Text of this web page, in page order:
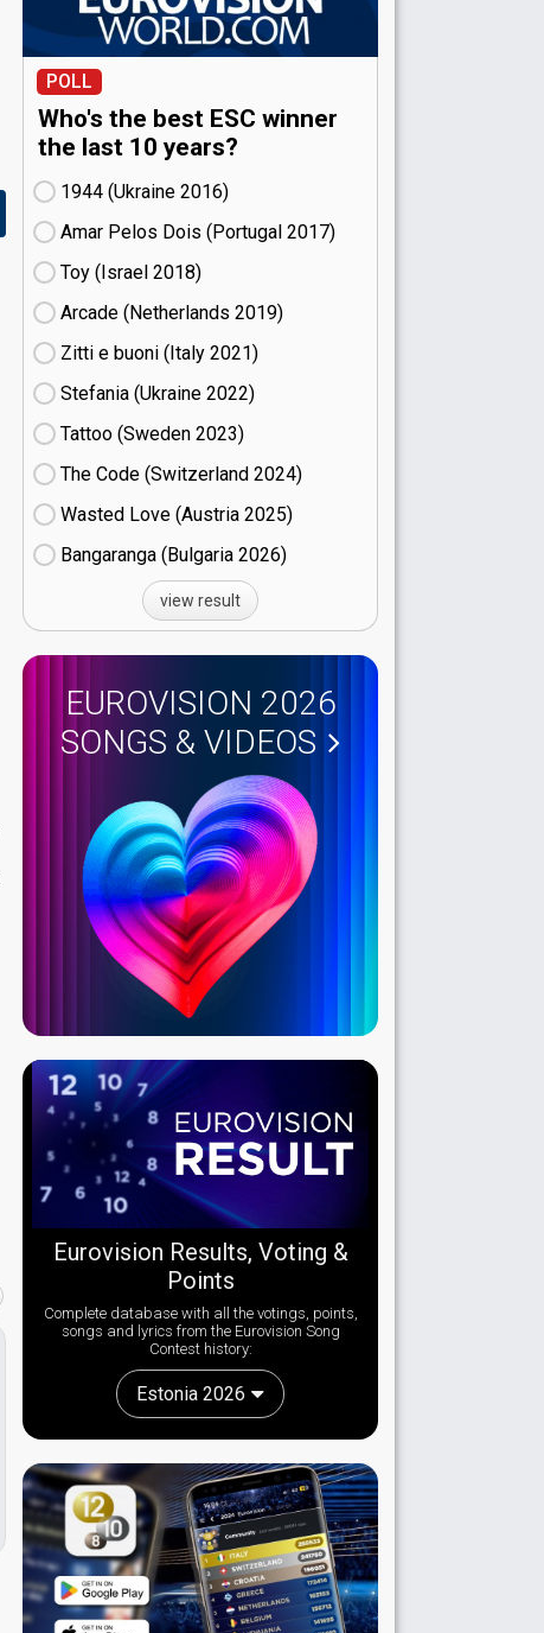
POLL
Who's the best ESC winner
the last 10 years?
1944 (Ukraine
16)
Amar Pelos Dois (Portugal
17)
Toy (Israel
18)
Arcade (Netherlands
19)
Zitti e buoni​ (Italy
21)
Stefania (Ukraine
22)
Tattoo (Sweden
23)
The Code (Switzerland
24)
Wasted Love (Austria
25)
Bangaranga (Bulgaria
26)
view result
EUROVISION 2026
SONGS & VIDEOS
Eurovision Results, Voting &
Points
Complete database with all the votings, points,
songs and lyrics from the Eurovision Song
Contest history:
Estonia 2026